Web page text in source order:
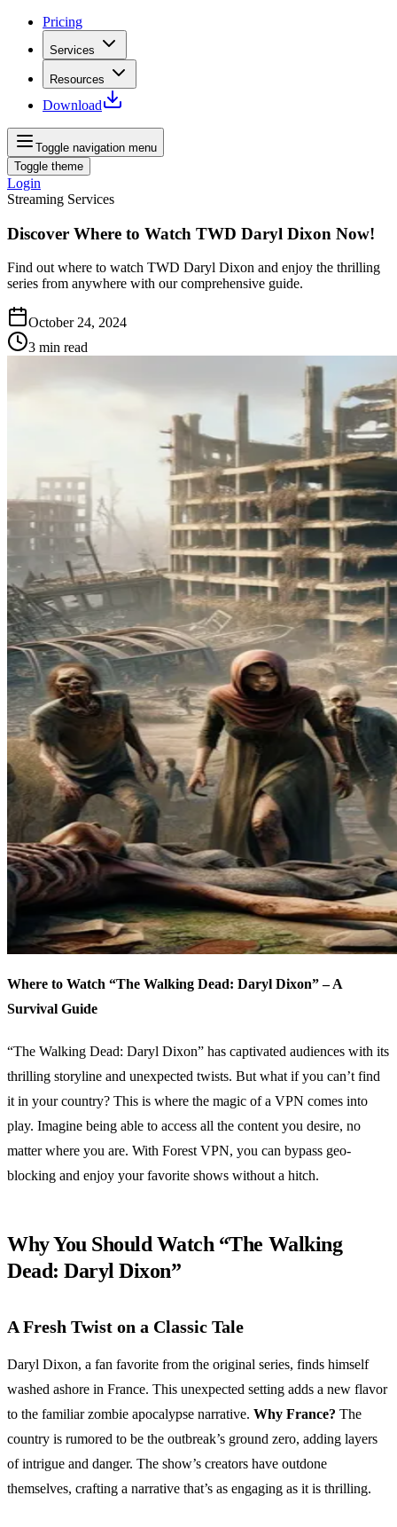
Pricing
Services
Resources
Download
Toggle navigation menu
Toggle theme
Login
Streaming Services
Discover Where to Watch TWD Daryl Dixon Now!
Find out where to watch TWD Daryl Dixon and enjoy the thrilling
series from anywhere with our comprehensive guide.
October 24, 2024
3 min read
Where to Watch “The Walking Dead: Daryl Dixon” – A
Survival Guide
“The Walking Dead: Daryl Dixon” has captivated audiences with its
thrilling storyline and unexpected twists. But what if you can’t find
it in your country? This is where the magic of a VPN comes into
play. Imagine being able to access all the content you desire, no
matter where you are. With Forest VPN, you can bypass geo-
blocking and enjoy your favorite shows without a hitch.
Why You Should Watch “The Walking
Dead: Daryl Dixon”
A Fresh Twist on a Classic Tale
Daryl Dixon, a fan favorite from the original series, finds himself
washed ashore in France. This unexpected setting adds a new flavor
to the familiar zombie apocalypse narrative. Why France? The
country is rumored to be the outbreak’s ground zero, adding layers
of intrigue and danger. The show’s creators have outdone
themselves, crafting a narrative that’s as engaging as it is thrilling.